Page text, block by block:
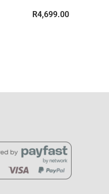
R4,699.00